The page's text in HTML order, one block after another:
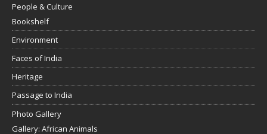
People & Culture
Bookshelf
Environment
Faces of India
Heritage
Passage to India
Photo Gallery
Gallery: African Animals